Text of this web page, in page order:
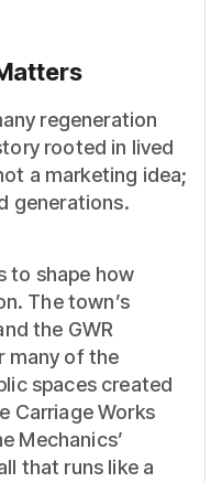
regeneration
rooted in lived
a marketing idea;
generations.
to shape how
The town’s
the GWR
many of the
spaces created
Carriage Works
Mechanics’
that runs like a